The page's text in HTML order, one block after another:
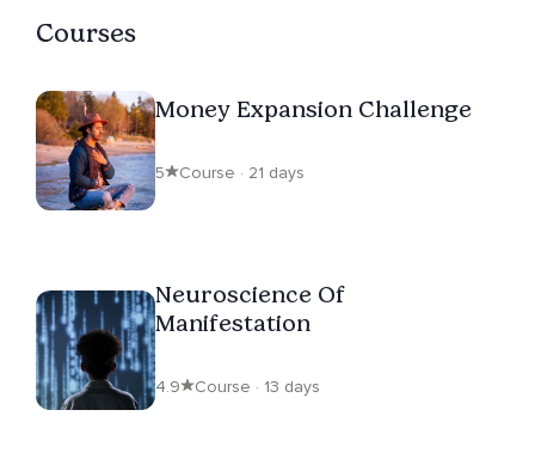
Courses
Money Expansion Challenge
5 Course · 21 days
Neuroscience Of
Manifestation
4.9 Course · 13 days